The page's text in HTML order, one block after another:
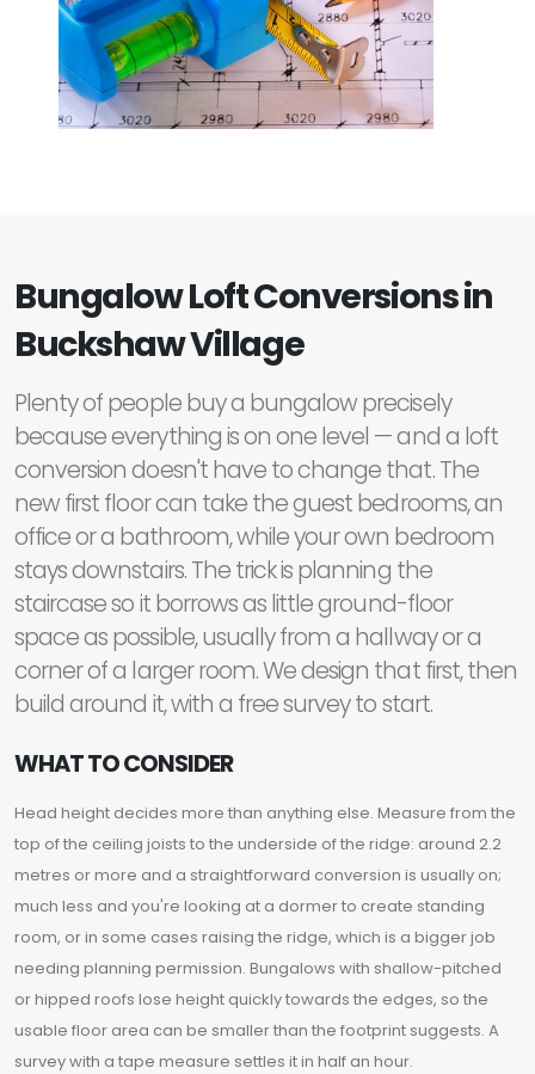
Bungalow Loft Conversions in
Buckshaw Village
Plenty of people buy a bungalow precisely
because everything is on one level — and a loft
conversion doesn't have to change that. The
new first floor can take the guest bedrooms, an
office or a bathroom, while your own bedroom
stays downstairs. The trick is planning the
staircase so it borrows as little ground-floor
space as possible, usually from a hallway or a
corner of a larger room. We design that first, then
build around it, with a free survey to start.
WHAT TO CONSIDER
Head height decides more than anything else. Measure from the
top of the ceiling joists to the underside of the ridge: around 2.2
metres or more and a straightforward conversion is usually on;
much less and you're looking at a dormer to create standing
room, or in some cases raising the ridge, which is a bigger job
needing planning permission. Bungalows with shallow-pitched
or hipped roofs lose height quickly towards the edges, so the
usable floor area can be smaller than the footprint suggests. A
survey with a tape measure settles it in half an hour.